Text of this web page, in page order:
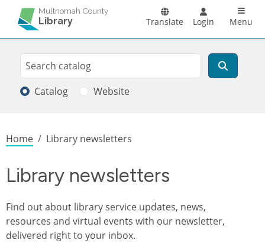
Skip to main content
Multnomah County
Library Translate Login Menu
Search
Search
Catalog Website
Breadcrumb
Home Library newsletters
Library newsletters
Find out about library service updates, news,
resources and virtual events with our newsletter,
delivered right to your inbox.